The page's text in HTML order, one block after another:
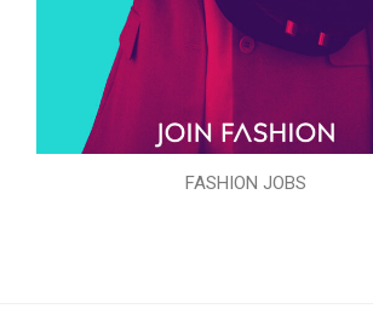
FASHION JOBS